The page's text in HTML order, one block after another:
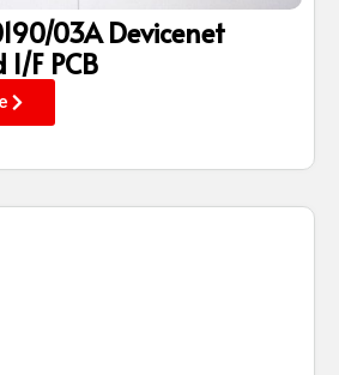
03A Devicenet
F PCB